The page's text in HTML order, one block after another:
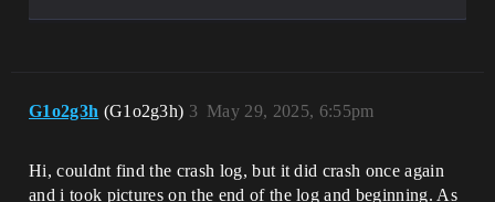
G1o2g3h (G1o2g3h) May 29, 2025, 6:55pm
3
Hi, couldnt find the crash log, but it did crash once again
and i took pictures on the end of the log and beginning. As